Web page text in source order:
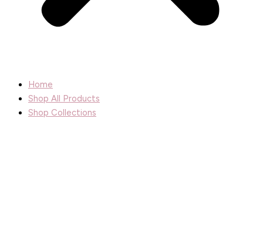
Home
Shop All Products
Shop Collections